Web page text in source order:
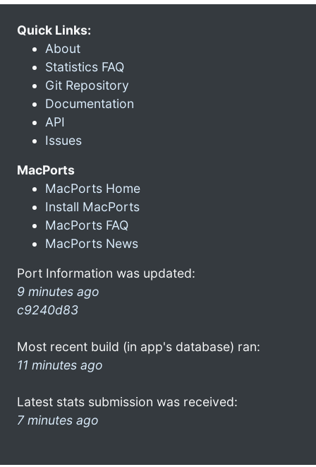
Quick Links:
About
Statistics FAQ
Git Repository
Documentation
API
Issues
MacPorts
MacPorts Home
Install MacPorts
MacPorts FAQ
MacPorts News
Port Information was updated:
9 minutes ago
c9240d83
Most recent build (in app's database) ran:
11 minutes ago
Latest stats submission was received:
7 minutes ago